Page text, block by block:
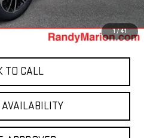
1/41
$21,394
TO CALL